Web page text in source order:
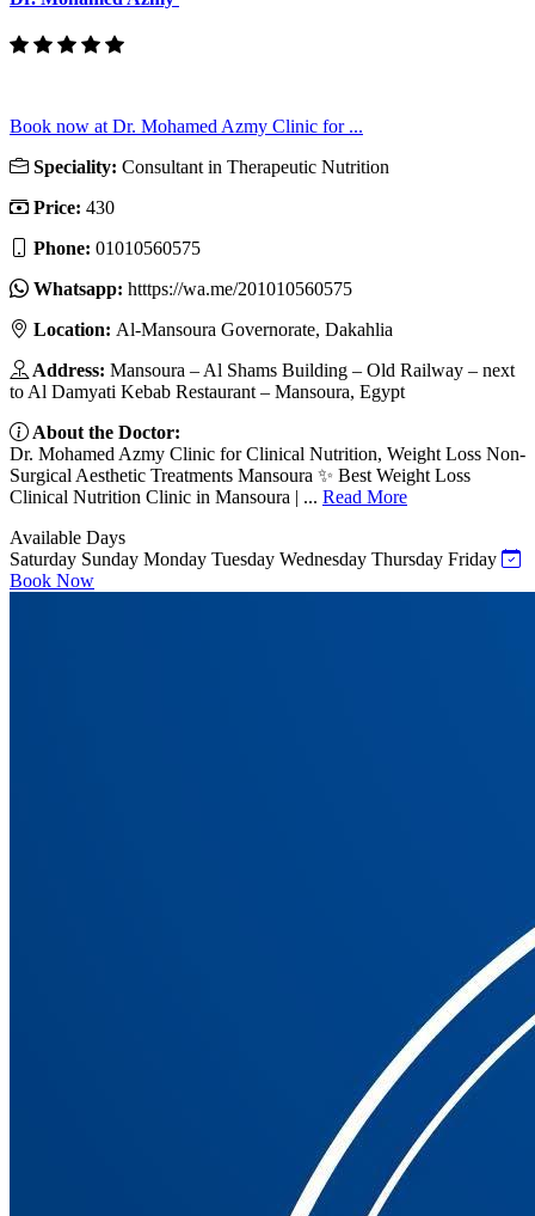
Book now at Dr. Mohamed Azmy Clinic for ...
Speciality: Consultant in Therapeutic Nutrition
Price: 430
Phone: 01010560575
Whatsapp: htttps://wa.me/201010560575
Location: Al-Mansoura Governorate, Dakahlia
Address: Mansoura – Al Shams Building – Old Railway – next
to Al Damyati Kebab Restaurant – Mansoura, Egypt
About the Doctor:
Dr. Mohamed Azmy Clinic for Clinical Nutrition, Weight Loss Non-
Surgical Aesthetic Treatments Mansoura ✨ Best Weight Loss
Clinical Nutrition Clinic in Mansoura | ... Read More
Available Days
Saturday Sunday Monday Tuesday Wednesday Thursday Friday
Book Now